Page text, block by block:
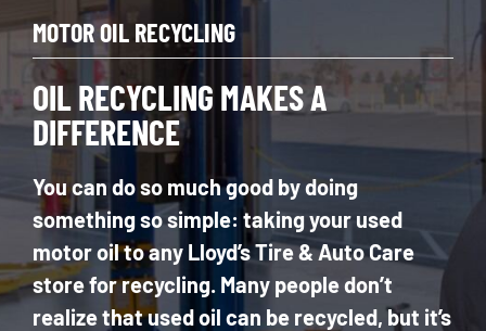
MOTOR OIL RECYCLING
OIL RECYCLING MAKES A
DIFFERENCE
You can do so much good by doing
something so simple: taking your used
motor oil to any Lloyd’s Tire & Auto Care
store for recycling. Many people don’t
realize that used oil can be recycled, but it’s